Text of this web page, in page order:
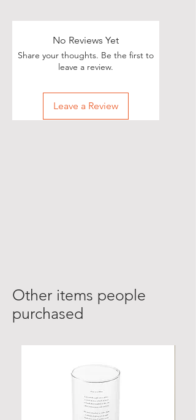
No Reviews Yet
Share your thoughts. Be the first to
leave a review.
Leave a Review
Other items people
purchased